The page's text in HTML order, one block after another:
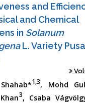
and
and Chemical
in Solanum
L. Variety Pusa
1,3, Mohd
3, Csaba